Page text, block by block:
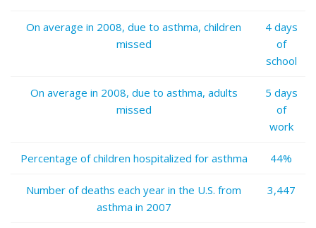
On average in 2008, due to asthma, children
missed
4 days
of
school
On average in 2008, due to asthma, adults
missed
5 days
of
work
Percentage of children hospitalized for asthma 44%
Number of deaths each year in the U.S. from
asthma in 2007
3,447